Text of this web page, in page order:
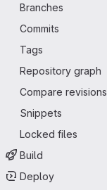
Branches
Commits
Tags
Repository graph
Compare revisions
Snippets
Locked files
Build
Deploy